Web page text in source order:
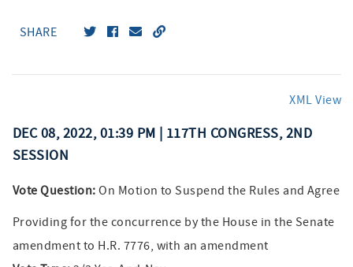
SHARE
XML View
DEC 08, 2022, 01:39 PM | 117TH CONGRESS, 2ND
SESSION
Vote Question: On Motion to Suspend the Rules and Agree
Providing for the concurrence by the House in the Senate
amendment to H.R. 7776, with an amendment